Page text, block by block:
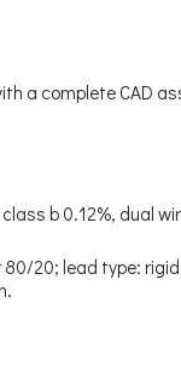
a complete CAD
b 0.12%, dual
20; lead type: